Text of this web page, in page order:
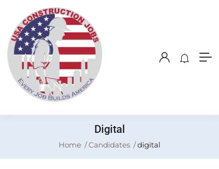
Digital
Home Candidates digital